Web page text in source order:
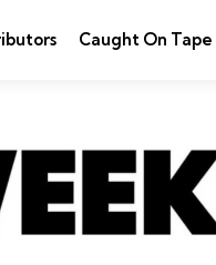
Caught On Tape